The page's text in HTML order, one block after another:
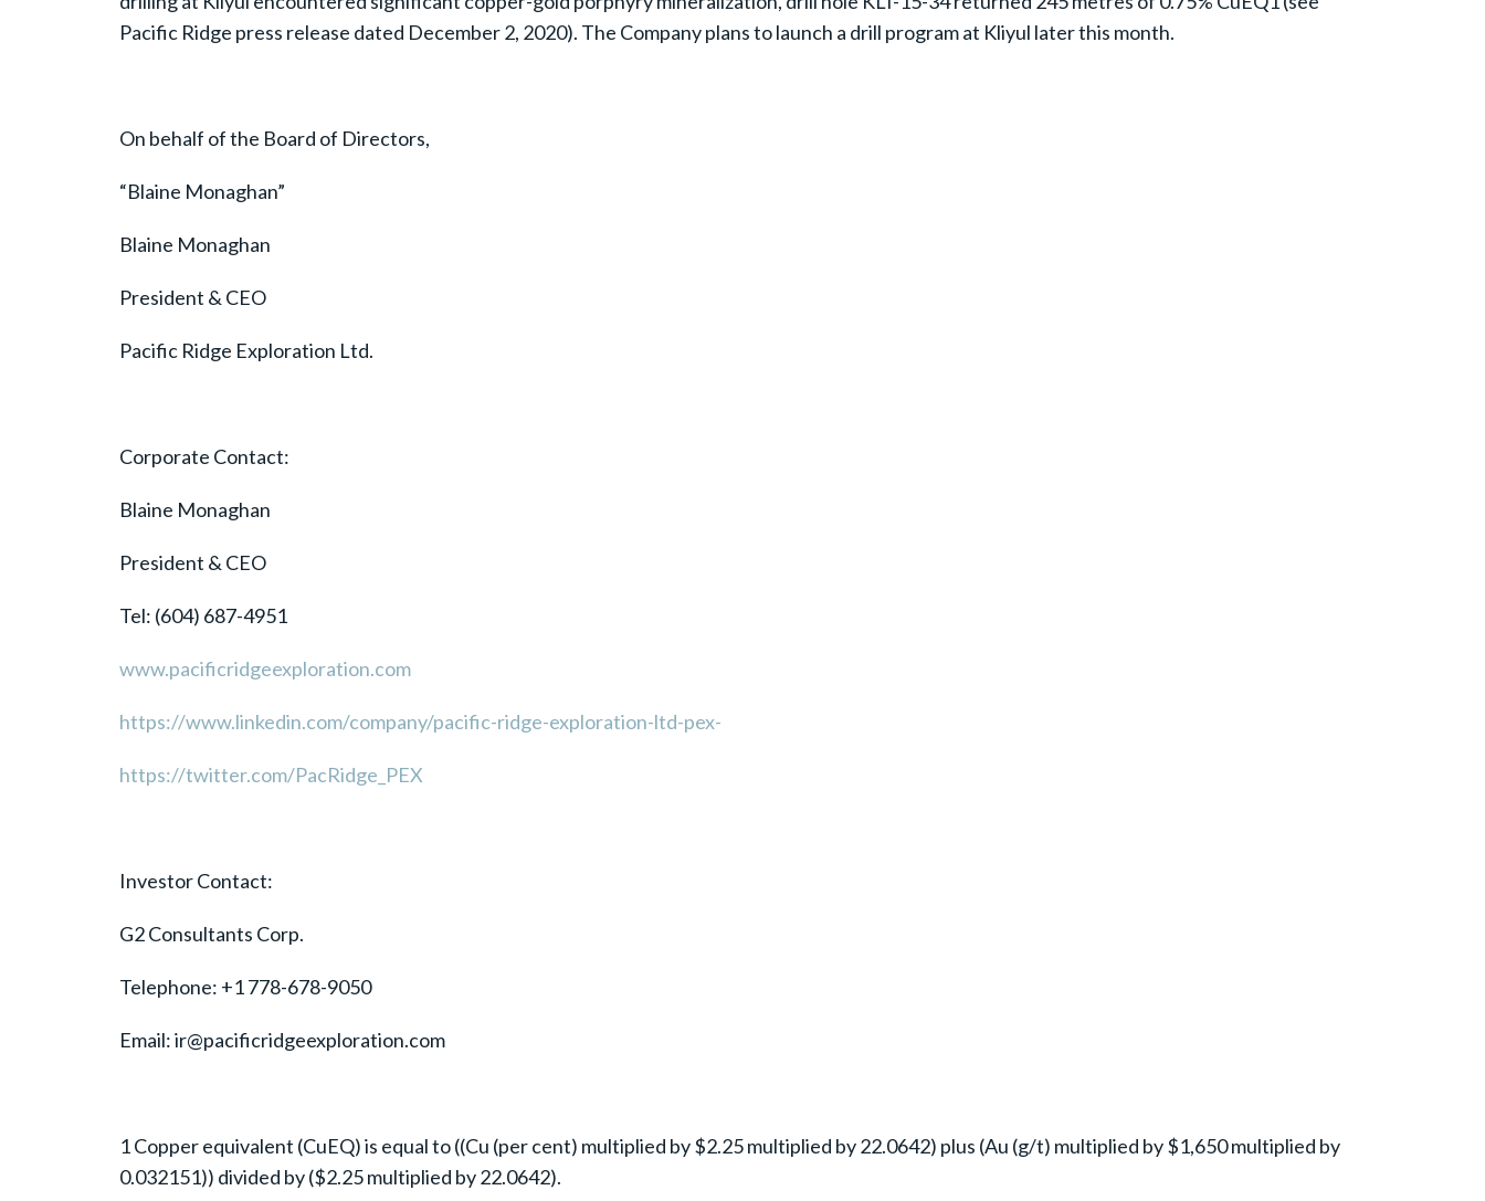
Pacific Ridge press release dated December 2, 2020). The Company plans to launch a drill program at Kliyul later this month.
On behalf of the Board of Directors,
“Blaine Monaghan”
Blaine Monaghan
President & CEO
Pacific Ridge Exploration Ltd.
Corporate Contact:
Blaine Monaghan
President & CEO
Tel: (604) 687-4951
www.pacificridgeexploration.com
https://www.linkedin.com/company/pacific-ridge-exploration-ltd-pex-
https://twitter.com/PacRidge_PEX
Investor Contact:
G2 Consultants Corp.
Telephone: +1 778-678-9050
Email: ir@pacificridgeexploration.com
1 Copper equivalent (CuEQ) is equal to ((Cu (per cent) multiplied by $2.25 multiplied by 22.0642) plus (Au (g/t) multiplied by $1,650 multiplied by
0.032151)) divided by ($2.25 multiplied by 22.0642).